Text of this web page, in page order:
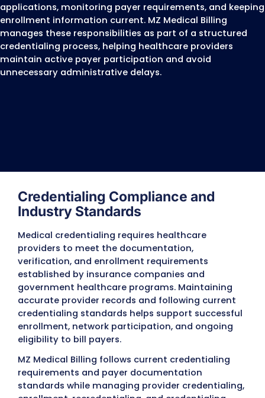
Board Certified Behavior Analysts (BCBAs)
Dentists and Oral Surgeons
Chiropractors
Optometrists
Podiatrists
Individual Practices
Group Practices
Multi-Specialty Medical Groups
Hospitals and Healthcare Facilities
Don’t See Your Specialty?
Every healthcare specialty has different
credentialing requirements. If your
organization isn’t listed,contact MZ
Billing. Our team supports many additional
provider types and can discuss your
and payer enrollment requirements.